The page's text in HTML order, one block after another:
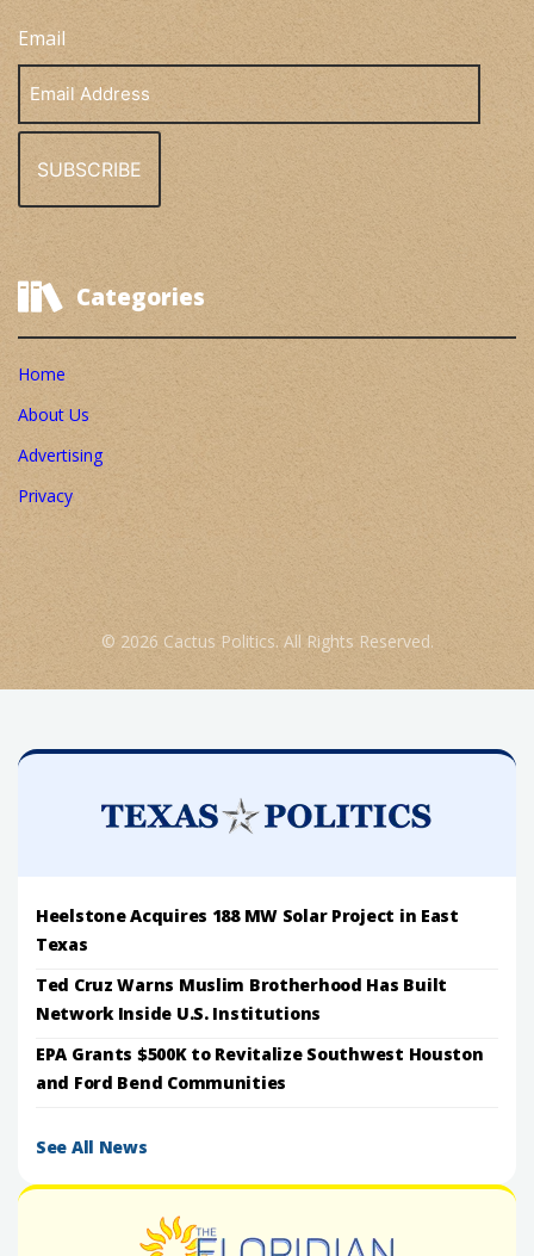
Email
Address
Categories
Home
About Us
Advertising
Privacy
© 2026 Cactus Politics. All Rights Reserved.
Heelstone Acquires 188 MW Solar Project in East
Texas
Ted Cruz Warns Muslim Brotherhood Has Built
Network Inside U.S. Institutions
EPA Grants $500K to Revitalize Southwest Houston
and Ford Bend Communities
See All News